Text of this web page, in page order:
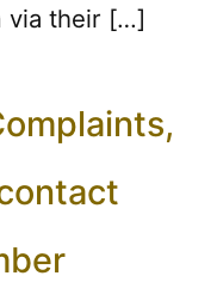
via their […]